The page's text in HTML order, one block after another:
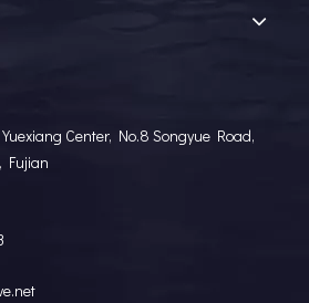
Center, No.8 Songyue Road,
Fujian